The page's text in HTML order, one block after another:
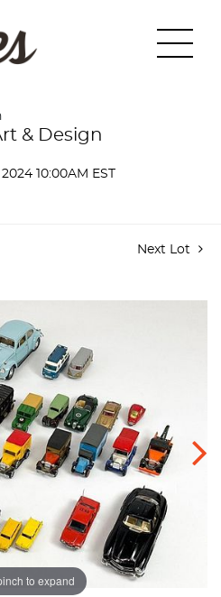
& Design
10:00AM EST
Next Lot
to expand